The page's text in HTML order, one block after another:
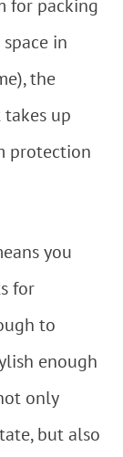
for packing
in
the
up
protection
you
for
to
enough
only
but also